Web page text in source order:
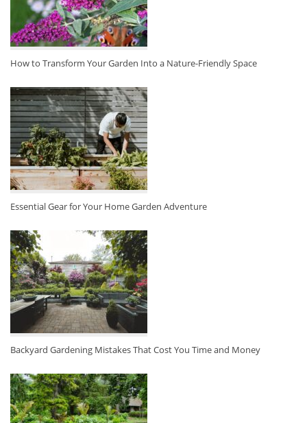
How to Transform Your Garden Into a Nature-Friendly Space
Essential Gear for Your Home Garden Adventure
Backyard Gardening Mistakes That Cost You Time and Money